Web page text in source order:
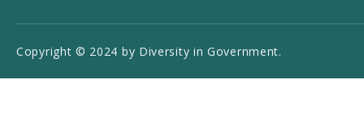
Copyright © 2024 by Diversity in Government.